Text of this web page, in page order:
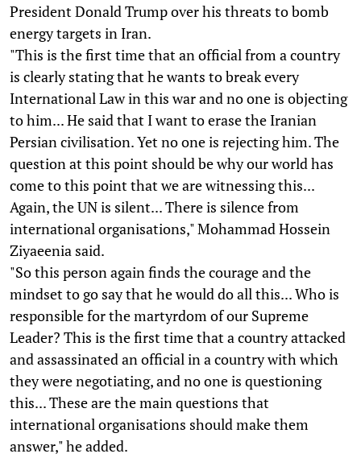
President Donald Trump over his threats to bomb
energy targets in Iran.
"This is the first time that an official from a country
is clearly stating that he wants to break every
International Law in this war and no one is objecting
to him... He said that I want to erase the Iranian
Persian civilisation. Yet no one is rejecting him. The
question at this point should be why our world has
come to this point that we are witnessing this...
Again, the UN is silent... There is silence from
international organisations," Mohammad Hossein
Ziyaeenia said.
"So this person again finds the courage and the
mindset to go say that he would do all this... Who is
responsible for the martyrdom of our Supreme
Leader? This is the first time that a country attacked
and assassinated an official in a country with which
they were negotiating, and no one is questioning
this... These are the main questions that
international organisations should make them
answer," he added.